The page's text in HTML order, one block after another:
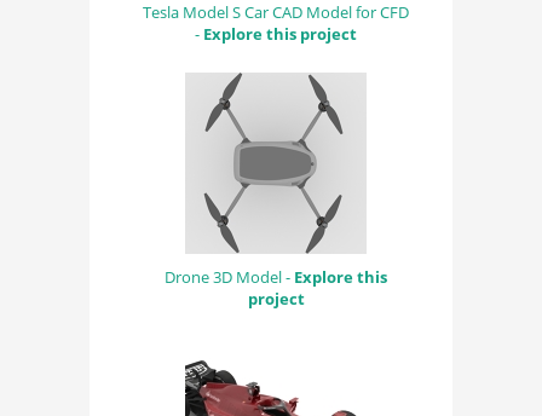
Tesla Model S Car CAD Model for CFD
- Explore this project
Drone 3D Model - Explore this
project